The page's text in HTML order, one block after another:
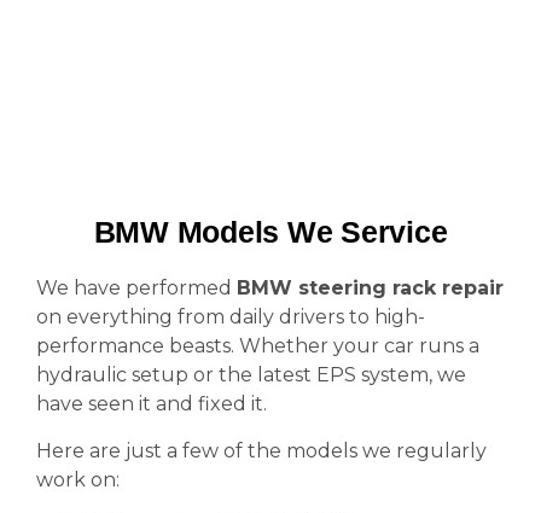
BMW Models We Service
We have performed BMW steering rack repair
on everything from daily drivers to high-
performance beasts. Whether your car runs a
hydraulic setup or the latest EPS system, we
have seen it and fixed it.
Here are just a few of the models we regularly
work on: